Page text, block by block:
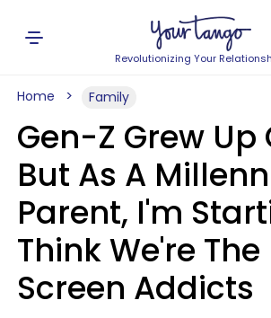
Revolutionizing Your
Home Family
Gen-Z Grew Up
But As A
Parent, I'm
Think We're The
Screen Addicts